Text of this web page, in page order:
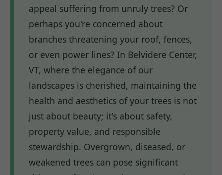
appeal suffering from unruly trees? Or
perhaps you're concerned about
branches threatening your roof, fences,
or even power lines? In Belvidere Center,
VT, where the elegance of our
landscapes is cherished, maintaining the
health and aesthetics of your trees is not
just about beauty; it's about safety,
property value, and responsible
stewardship. Overgrown, diseased, or
weakened trees can pose significant